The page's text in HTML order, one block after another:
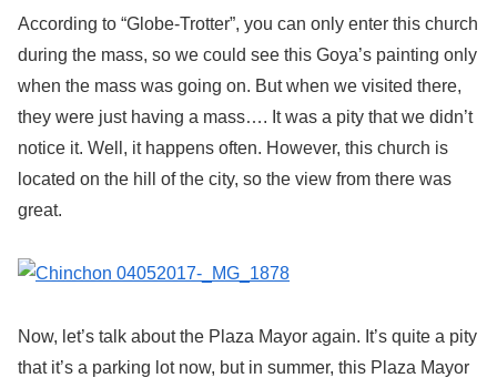
According to “Globe-Trotter”, you can only enter this church
during the mass, so we could see this Goya’s painting only
when the mass was going on. But when we visited there,
they were just having a mass…. It was a pity that we didn’t
notice it. Well, it happens often. However, this church is
located on the hill of the city, so the view from there was
great.
Now, let’s talk about the Plaza Mayor again. It’s quite a pity
that it’s a parking lot now, but in summer, this Plaza Mayor